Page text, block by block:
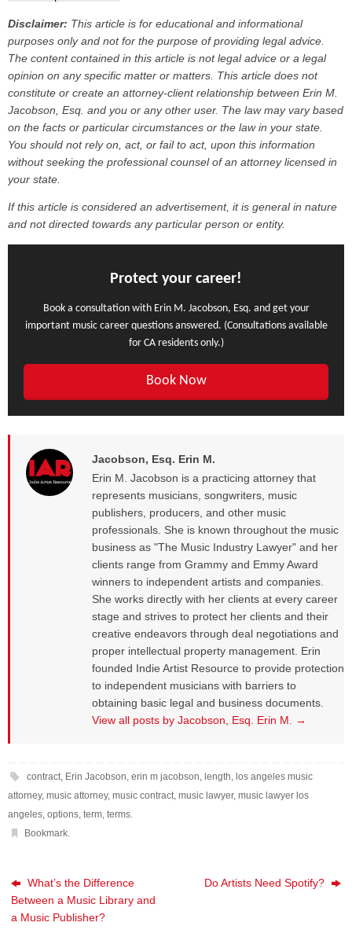
Disclaimer: This article is for educational and informational
purposes only and not for the purpose of providing legal advice.
The content contained in this article is not legal advice or a legal
opinion on any specific matter or matters. This article does not
constitute or create an attorney-client relationship between Erin M.
Jacobson, Esq. and you or any other user. The law may vary based
on the facts or particular circumstances or the law in your state.
You should not rely on, act, or fail to act, upon this information
without seeking the professional counsel of an attorney licensed in
your state.
If this article is considered an advertisement, it is general in nature
and not directed towards any particular person or entity.
Protect your career!
Book a consultation with Erin M. Jacobson, Esq. and get your
important music career questions answered. (Consultations available
for CA residents only.)
Book Now
Jacobson, Esq. Erin M.
Erin M. Jacobson is a practicing attorney that
represents musicians, songwriters, music
publishers, producers, and other music
professionals. She is known throughout the music
business as "The Music Industry Lawyer" and her
clients range from Grammy and Emmy Award
winners to independent artists and companies.
She works directly with her clients at every career
stage and strives to protect her clients and their
creative endeavors through deal negotiations and
proper intellectual property management. Erin
founded Indie Artist Resource to provide protection
to independent musicians with barriers to
obtaining basic legal and business documents.
View all posts by Jacobson, Esq. Erin M.
→
contract, Erin Jacobson erin m jacobson length los angeles music
attorney, music attorney, music contract music lawyer, music lawyer los
angeles options term terms
Bookmark.
What’s the Difference
Between a Music Library and
a Music Publisher?
Do Artists Need Spotify?